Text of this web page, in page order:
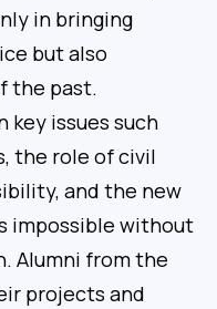
in bringing
but also
the past.
key issues such
the role of civil
and the new
impossible without
Alumni from the
projects and